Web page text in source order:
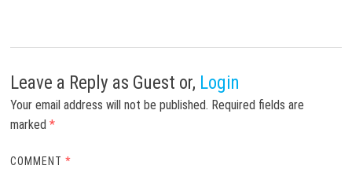
Leave a Reply as Guest or, Login
Your email address will not be published. Required fields are
marked *
COMMENT*